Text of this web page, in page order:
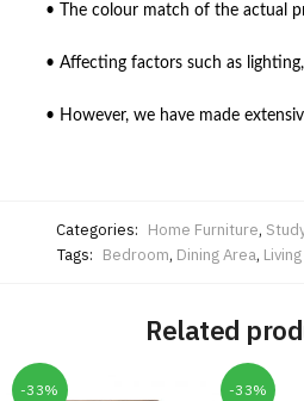
• The colour match of the actual
• Affecting factors such as
• However, we have made
Categories: Home Furniture,
Tags: Bedroom, Dining Area,
Related
-33% -33%